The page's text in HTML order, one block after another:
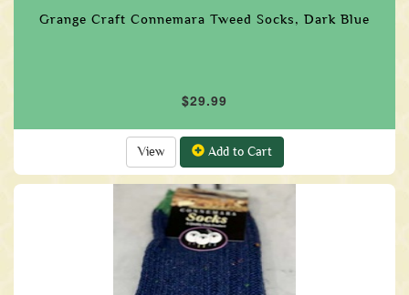
Grange Craft Connemara Tweed Socks, Dark Blue
$29.99
View Add to Cart